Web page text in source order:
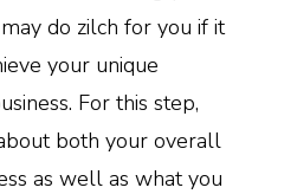
do zilch for you if it
your unique
For this step,
both your overall
as well as what you